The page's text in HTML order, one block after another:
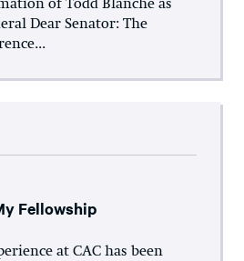
of Todd Blanche as
Dear Senator: The
Fellowship
at CAC has been